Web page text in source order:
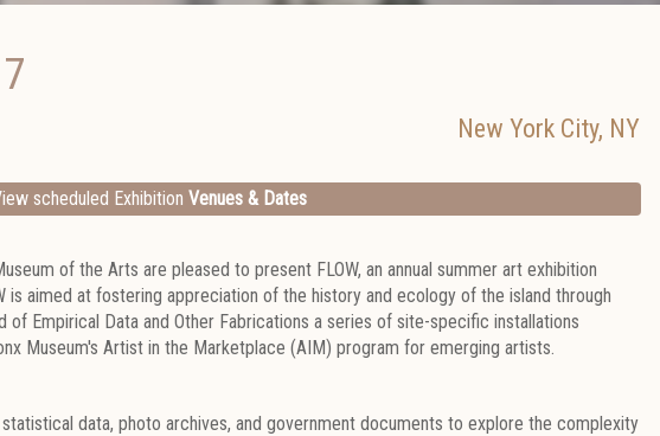
New York City, NY
scheduled Exhibition Venues & Dates
of the Arts are pleased to present FLOW, an annual summer art exhibition
is aimed at fostering appreciation of the history and ecology of the island through
of Empirical Data and Other Fabrications a series of site-specific installations
Museum's Artist in the Marketplace (AIM) program for emerging artists.
data, photo archives, and government documents to explore the complexity